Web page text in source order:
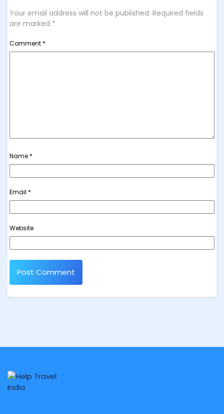
Your email address will not be published. Required fields
are marked *
Comment *
Name *
Email *
Website